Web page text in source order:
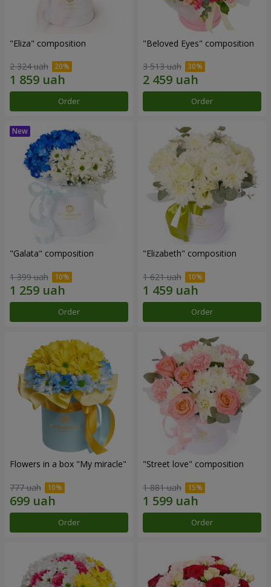
"Eliza" composition
2 324 uah
Order
"Beloved Eyes" composition
3 513 uah
Order
"Galata" composition
1 399 uah
Order
"Elizabeth" composition
1 621 uah
Order
Flowers in a box "My miracle"
777 uah
Order
"Street love" composition
1 881 uah
Order